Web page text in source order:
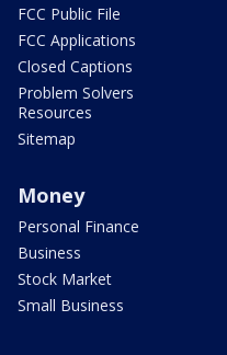
FCC Public File
FCC Applications
Closed Captions
Problem Solvers
Resources
Sitemap
Money
Personal Finance
Business
Stock Market
Small Business